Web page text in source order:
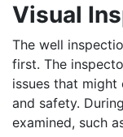
Visual
The well
first. The
issues that might
and safety.
examined, such